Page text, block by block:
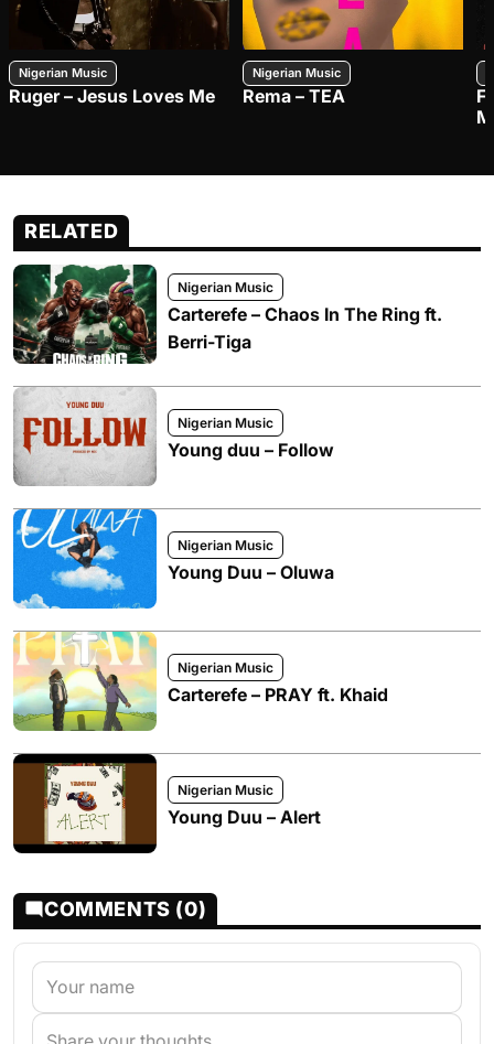
Nigerian Music
Ruger – Jesus Loves Me
Nigerian Music
Rema – TEA
RELATED
Nigerian Music
Carterefe – Chaos In The Ring ft.
Berri-Tiga
Nigerian Music
Young duu – Follow
Nigerian Music
Young Duu – Oluwa
Nigerian Music
Carterefe – PRAY ft. Khaid
Nigerian Music
Young Duu – Alert
COMMENTS (0)